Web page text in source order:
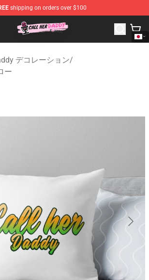
shipping on orders over $100
Store - Official Call Her Daddy
デコレーション/
ー